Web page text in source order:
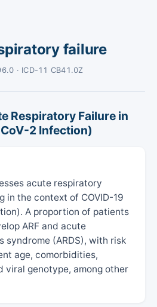
failure
· ICD-11 CB41.0Z
Respiratory Failure in
2 Infection)
acute respiratory
in the context of COVID-19
A proportion of patients
ARF and acute
syndrome (ARDS), with risk
age, comorbidities,
viral genotype, among other